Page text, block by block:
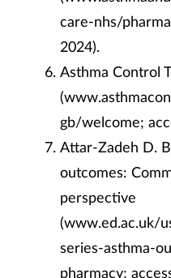
care-nhs/
2024).
Asthma Control
gb/welcome;
Attar-Zadeh D.
outcomes:
perspective
(www.ed.ac.uk/
series-asthma-
pharmacy;